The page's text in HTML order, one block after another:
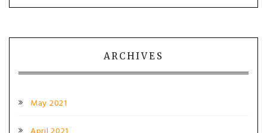
ARCHIVES
May 2021